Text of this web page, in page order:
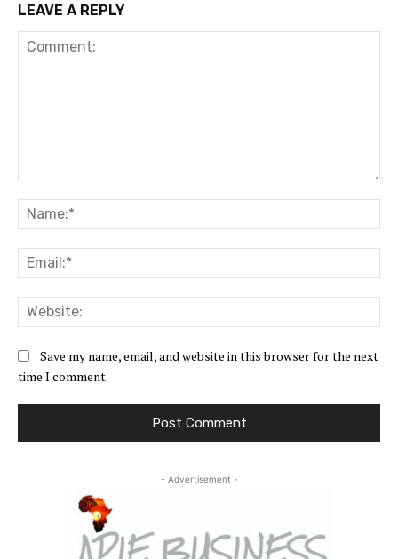
LEAVE A REPLY
Save my name, email, and website in this browser for the next
time I comment.
- Advertisement -